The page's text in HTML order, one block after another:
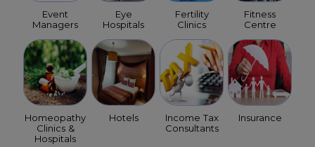
Event
Managers
Eye
Hospitals
Fertility
Clinics
Fitness
Centre
Homeopathy
Clinics &
Hospitals
Hotels
Income Tax
Consultants
Insurance